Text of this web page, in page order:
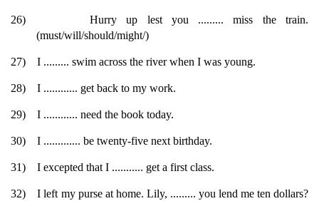
26)
Hurry up lest you ......... miss the train.
(must/will/should/might/)
27) I ......... swim across the river when I was young.
28) I ............ get back to my work.
29) I ............ need the book today.
30) I ............. be twenty-five next birthday.
31) I excepted that I ........... get a first class.
32)
I left my purse at home. Lily, ......... you lend me ten dollars?